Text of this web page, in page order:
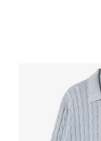
Product